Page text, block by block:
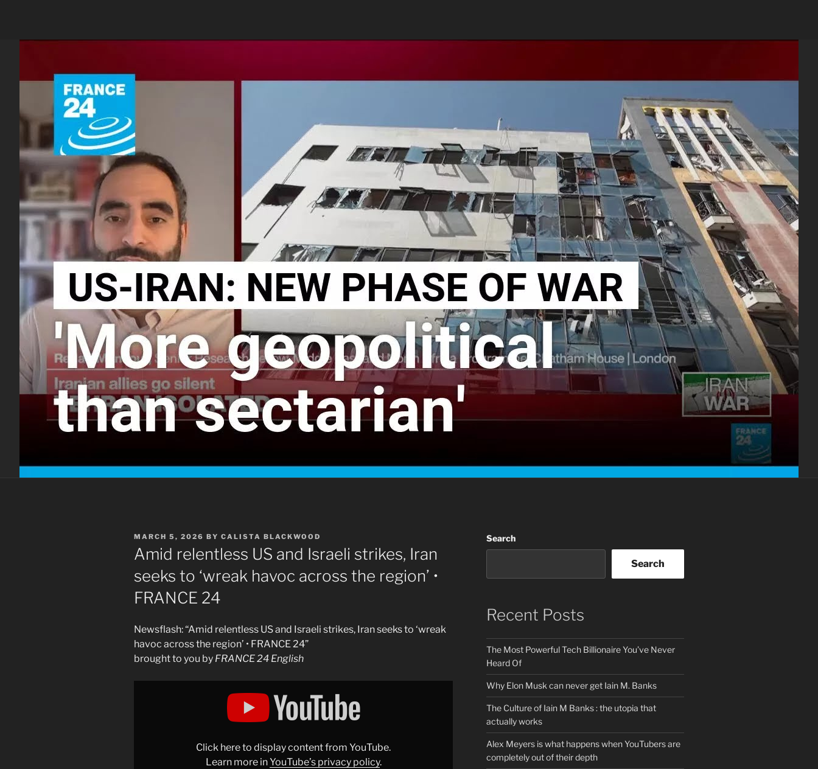
POSTED
ON
MARCH 5, 2026 BY CALISTA BLACKWOOD
Amid relentless US and Israeli strikes, Iran
seeks to ‘wreak havoc across the region’ •
FRANCE 24
Newsflash: “Amid relentless US and Israeli strikes, Iran seeks to ‘wreak
havoc across the region’ • FRANCE 24”
brought to you by FRANCE 24 English
Click here to display content from YouTube.
Learn more inYouTube’s privacy policy.
Search
Search
Recent Posts
The Most Powerful Tech Billionaire You’ve Never
Heard Of
Why Elon Musk can never get Iain M. Banks
The Culture of Iain M Banks : the utopia that
actually works
Alex Meyers is what happens when YouTubers are
completely out of their depth